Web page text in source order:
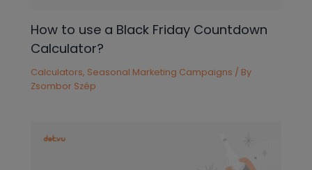
How to use a Black Friday Countdown
Calculator?
Calculators, Seasonal Marketing Campaigns / By
Zsombor Szép